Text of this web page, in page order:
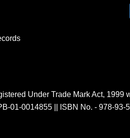
Under Trade Mark Act, 1999
01-0014855
ISBN No. - 978-93-